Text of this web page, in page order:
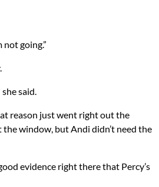
not going.”
she said.
reason just went right out the
the window, but Andi didn’t need the
evidence right there that Percy’s